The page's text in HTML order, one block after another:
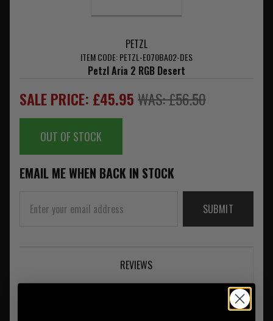
PETZL
ITEM CODE: PETZL-E070BA02-DES
Petzl Aria 2 RGB Desert
SALE PRICE: £45.95WAS: £56.50
OUT OF STOCK
EMAIL ME WHEN BACK IN STOCK
SUBMIT
REVIEWS